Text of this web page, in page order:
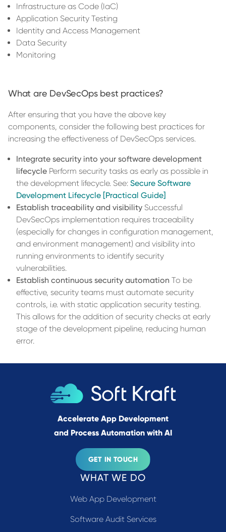
Infrastructure as Code (IaC)
Application Security Testing
Identity and Access Management
Data Security
Monitoring
What are DevSecOps best practices?
After ensuring that you have the above key
components, consider the following best practices for
increasing the effectiveness of DevSecOps services.
Integrate security into your software development
lifecycle Perform security tasks as early as possible in
the development lifecycle. See: Secure Software
Development Lifecycle [Practical Guide]
Establish traceability and visibility Successful
DevSecOps implementation requires traceability
(especially for changes in configuration management,
and environment management) and visibility into
running environments to identify security
vulnerabilities.
Establish continuous security automation To be
effective, security teams must automate security
controls, i.e. with static application security testing.
This allows for the addition of security checks at early
stage of the development pipeline, reducing human
error.
Accelerate App Development
and Process Automation with AI
GET IN TOUCH
WHAT WE DO
Web App Development
Software Audit Services